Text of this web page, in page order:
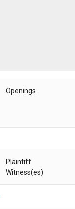
Openings
Plaintiff
Witness(es)